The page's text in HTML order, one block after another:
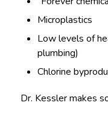
Microplastics
Low levels of
plumbing)
Chlorine
Dr. Kessler makes